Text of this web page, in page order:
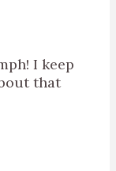
I keep
that